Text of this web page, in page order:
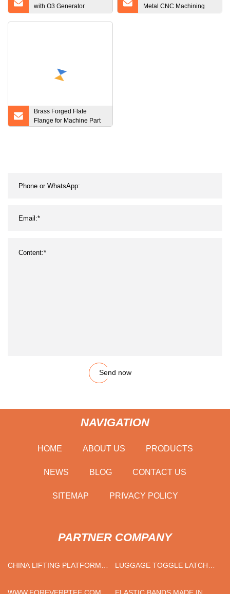
with O3 Generator
Filtration Plant Filter
Metal CNC Machining
Product
Brass Forged Flate
Flange for Machine Part
Send now
NAVIGATION
HOME ABOUT US PRODUCTS
NEWS BLOG CONTACT US
SITEMAP PRIVACY POLICY
PARTNER COMPANY
CHINA LIFTING PLATFORM
LUGGAGE TOGGLE LATCH